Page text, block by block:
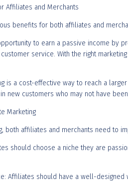
Affiliates and Merchants
benefits for both affiliates and
to earn a passive income by
customer service. With the right
is a cost-effective way to reach a
new customers who may not have
Marketing
both affiliates and merchants need to
should choose a niche they are
Affiliates should have a well-